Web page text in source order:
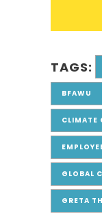
TAGS:
BFAWU
CLIMATE
GLOBAL
GRETA